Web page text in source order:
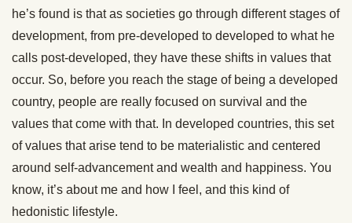
he’s found is that as societies go through different stages of
development, from pre-developed to developed to what he
calls post-developed, they have these shifts in values that
occur. So, before you reach the stage of being a developed
country, people are really focused on survival and the
values that come with that. In developed countries, this set
of values that arise tend to be materialistic and centered
around self-advancement and wealth and happiness. You
know, it’s about me and how I feel, and this kind of
hedonistic lifestyle.